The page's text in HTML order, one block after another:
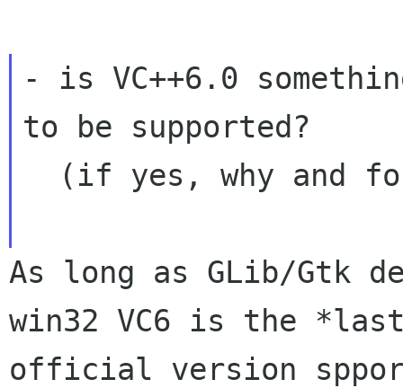
- is VC++6.0
to be supported?
As long as GLib/Gtk
win32 VC6 is the
official version